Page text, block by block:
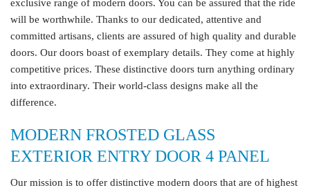
exclusive range of modern doors. You can be assured that the ride
will be worthwhile. Thanks to our dedicated, attentive and
committed artisans, clients are assured of high quality and durable
doors. Our doors boast of exemplary details. They come at highly
competitive prices. These distinctive doors turn anything ordinary
into extraordinary. Their world-class designs make all the
difference.
MODERN FROSTED GLASS
EXTERIOR ENTRY DOOR 4 PANEL
Our mission is to offer distinctive modern doors that are of highest